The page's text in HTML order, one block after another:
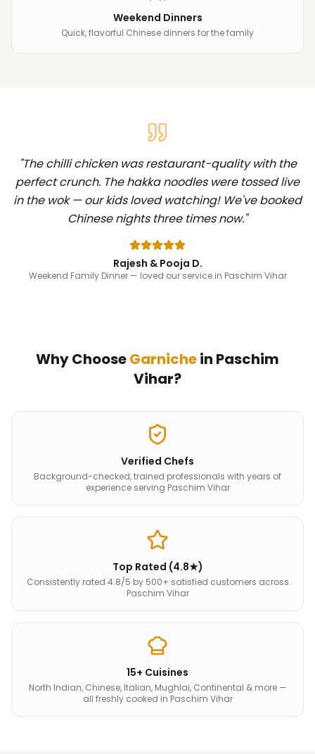
Weekend Dinners
Quick, flavorful Chinese dinners for the family
"The chilli chicken was restaurant-quality with the
perfect crunch. The hakka noodles were tossed live
in the wok — our kids loved watching! We've booked
Chinese nights three times now."
Rajesh & Pooja D.
Weekend Family Dinner— loved our service in Paschim Vihar
Why ChooseGarnichein Paschim
Vihar?
Verified Chefs
Background-checked, trained professionals with years of
experience serving Paschim Vihar
Top Rated (4.8★)
Consistently rated 4.8/5 by 500+ satisfied customers across
Paschim Vihar
15+ Cuisines
North Indian, Chinese, Italian, Mughlai, Continental & more —
all freshly cooked in Paschim Vihar